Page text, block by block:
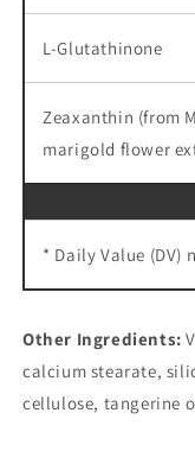
L-Glutathinone
Zeaxanthin (from
marigold flower
* Daily Value (DV)
Other Ingredients:
calcium stearate,
cellulose, tangerine